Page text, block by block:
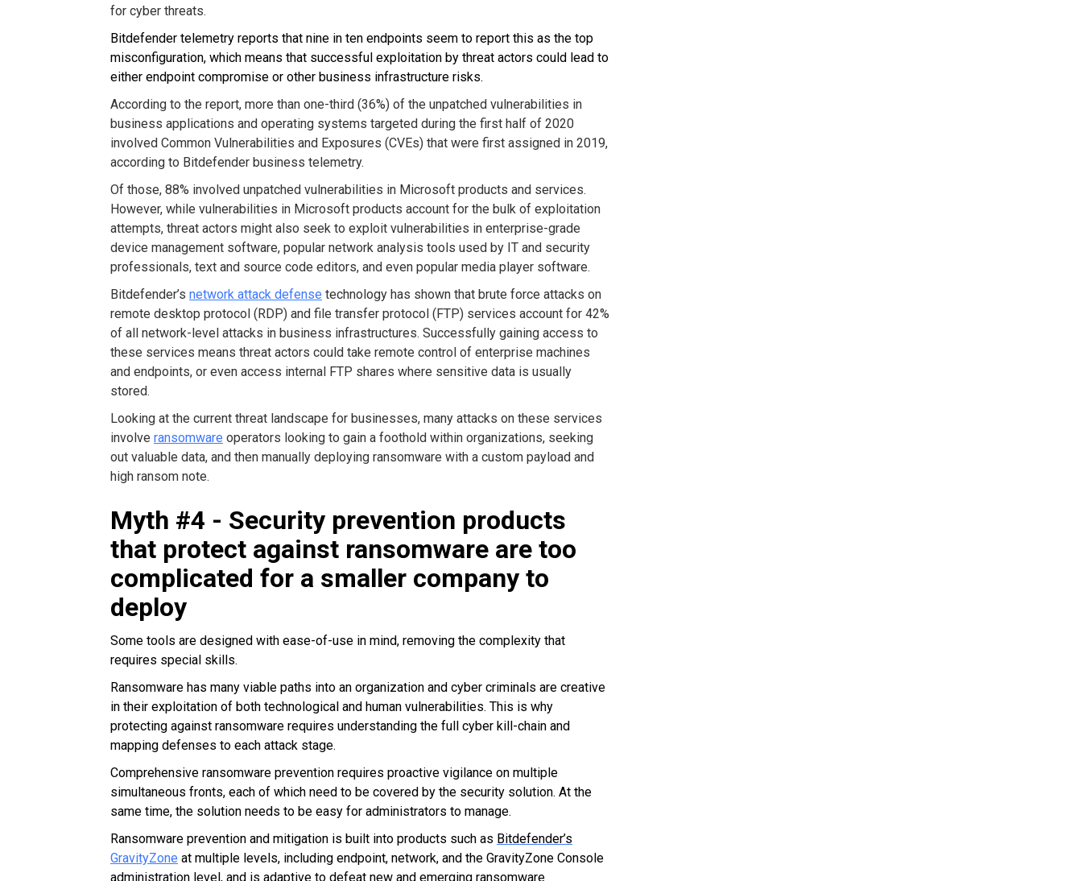
for cyber threats.
Bitdefender telemetry reports that nine in ten endpoints seem to report this as the top
misconfiguration, which means that successful exploitation by threat actors could lead to
either endpoint compromise or other business infrastructure risks.
According to the report, more than one-third (36%) of the unpatched vulnerabilities in
business applications and operating systems targeted during the first half of 2020
involved Common Vulnerabilities and Exposures (CVEs) that were first assigned in 2019,
according to Bitdefender business telemetry.
Of those, 88% involved unpatched vulnerabilities in Microsoft products and services.
However, while vulnerabilities in Microsoft products account for the bulk of exploitation
attempts, threat actors might also seek to exploit vulnerabilities in enterprise-grade
device management software, popular network analysis tools used by IT and security
professionals, text and source code editors, and even popular media player software.
Bitdefender’s network attack defense technology has shown that brute force attacks on
remote desktop protocol (RDP) and file transfer protocol (FTP) services account for 42%
of all network-level attacks in business infrastructures. Successfully gaining access to
these services means threat actors could take remote control of enterprise machines
and endpoints, or even access internal FTP shares where sensitive data is usually
stored.
Looking at the current threat landscape for businesses, many attacks on these services
involve ransomware operators looking to gain a foothold within organizations, seeking
out valuable data, and then manually deploying ransomware with a custom payload and
high ransom note.
Myth #4 - Security prevention products
that protect against ransomware are too
complicated for a smaller company to
deploy
Some tools are designed with ease-of-use in mind, removing the complexity that
requires special skills.
Ransomware has many viable paths into an organization and cyber criminals are creative
in their exploitation of both technological and human vulnerabilities. This is why
protecting against ransomware requires understanding the full cyber kill-chain and
mapping defenses to each attack stage.
Comprehensive ransomware prevention requires proactive vigilance on multiple
simultaneous fronts, each of which need to be covered by the security solution. At the
same time, the solution needs to be easy for administrators to manage.
Ransomware prevention and mitigation is built into products such as Bitdefender’s
GravityZone at multiple levels, including endpoint, network, and the GravityZone Console
administration level, and is adaptive to defeat new and emerging ransomware